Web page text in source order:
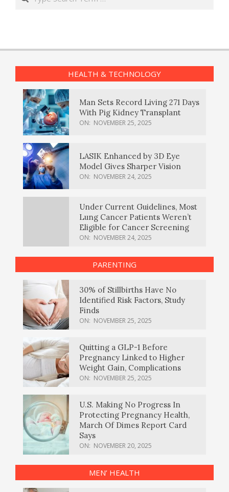
HEALTH & TECHNOLOGY
Man Sets Record Living 271 Days
With Pig Kidney Transplant
ON: NOVEMBER 25, 2025
LASIK Enhanced by 3D Eye
Model Gives Sharper Vision
ON: NOVEMBER 24, 2025
Under Current Guidelines, Most
Lung Cancer Patients Weren’t
Eligible for Cancer Screening
ON: NOVEMBER 24, 2025
PARENTING
30% of Stillbirths Have No
Identified Risk Factors, Study
Finds
ON: NOVEMBER 25, 2025
Quitting a GLP-1 Before
Pregnancy Linked to Higher
Weight Gain, Complications
ON: NOVEMBER 25, 2025
U.S. Making No Progress In
Protecting Pregnancy Health,
March Of Dimes Report Card
Says
ON: NOVEMBER 20, 2025
MEN’ HEALTH